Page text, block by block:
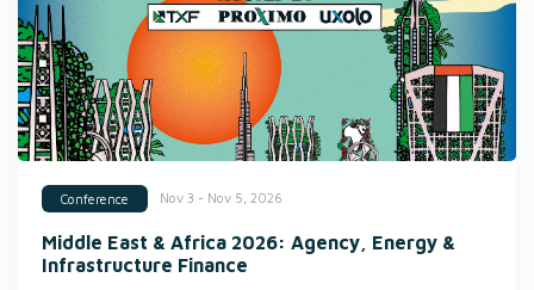
Conference Nov 3 - Nov 5, 2026
Middle East & Africa 2026: Agency, Energy &
Infrastructure Finance